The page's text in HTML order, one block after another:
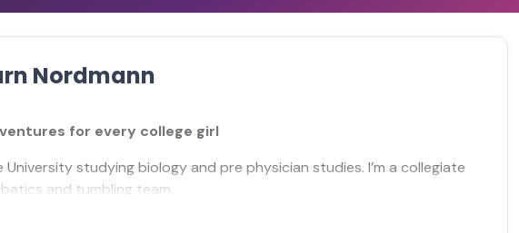
Nordmann
for every college girl
University studying biology and pre physician studies. I’m a collegiate
and tumbling team.